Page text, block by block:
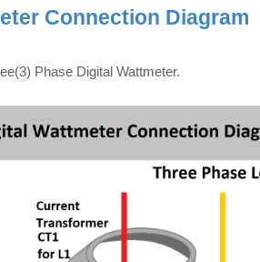
Connection Diagram
Phase Digital Wattmeter.